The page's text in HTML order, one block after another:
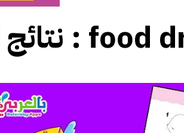
نتائج العلامات : food